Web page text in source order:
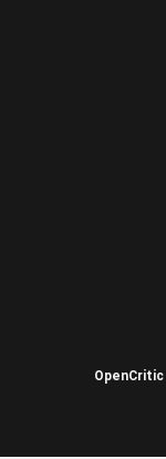
OpenCritic